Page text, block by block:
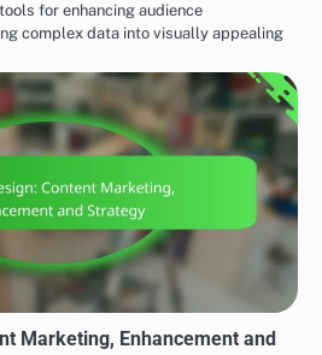
for enhancing audience
complex data into visually appealing
Marketing, Enhancement and